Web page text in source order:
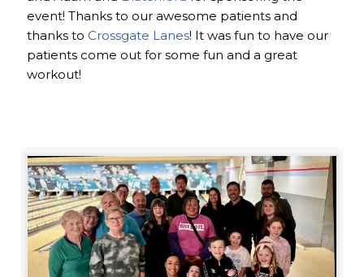
event! Thanks to our awesome patients and
thanks to Crossgate Lanes! It was fun to have our
patients come out for some fun and a great
workout!